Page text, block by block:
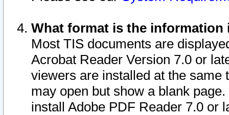
What format is the information
Most TIS documents are
Acrobat Reader Version 7.0 or
viewers are installed at the
may open but show a blank
install Adobe PDF Reader 7.0 or